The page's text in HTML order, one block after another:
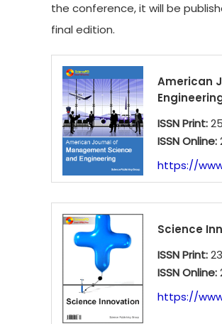
the conference, it will be
final edition.
American
ISSN Print:
ISSN Online:
https://
Science
ISSN Print:
ISSN Online:
https://